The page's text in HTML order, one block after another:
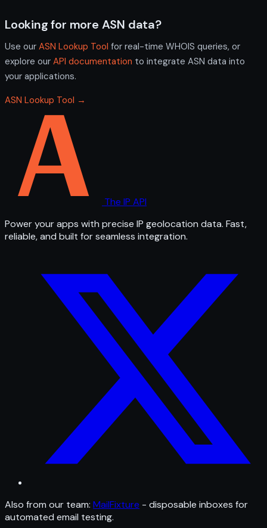
Looking for more ASN data?
Use our ASN Lookup Tool for real-time WHOIS queries, or
explore our API documentation to integrate ASN data into
your applications.
ASN Lookup Tool →
The IP API
Power your apps with precise IP geolocation data. Fast,
reliable, and built for seamless integration.
Also from our team: MailFixture - disposable inboxes for
automated email testing.